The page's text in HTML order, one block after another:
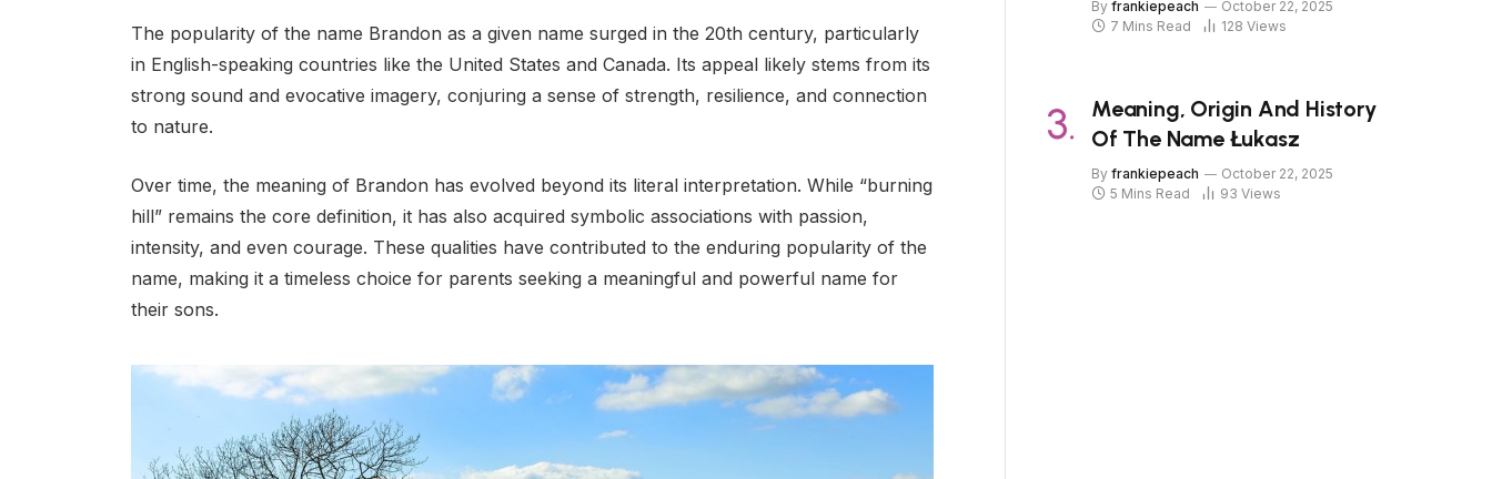
The popularity of the name Brandon as a given name surged in the 20th century, particularly
in English-speaking countries like the United States and Canada. Its appeal likely stems from its
strong sound and evocative imagery, conjuring a sense of strength, resilience, and connection
to nature.
Over time, the meaning of Brandon has evolved beyond its literal interpretation. While “burning
hill” remains the core definition, it has also acquired symbolic associations with passion,
intensity, and even courage. These qualities have contributed to the enduring popularity of the
name, making it a timeless choice for parents seeking a meaningful and powerful name for
their sons.
By frankiepeach
October 22, 2025
7 Mins Read
128 Views
Meaning, Origin And History
Of The Name Łukasz
By frankiepeach
October 22, 2025
5 Mins Read
93 Views